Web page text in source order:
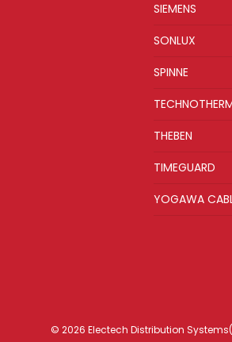
SIEMENS
SONLUX
SPINNE
THEBEN
TIMEGUARD
YOGAWA
© 2026 Electech Distribution